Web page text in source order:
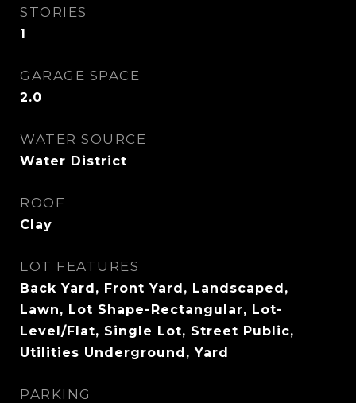
STORIES
1
GARAGE SPACE
2.0
WATER SOURCE
Water District
ROOF
Clay
LOT FEATURES
Back Yard, Front Yard, Landscaped,
Lawn, Lot Shape-Rectangular, Lot-
Level/Flat, Single Lot, Street Public,
Utilities Underground, Yard
PARKING